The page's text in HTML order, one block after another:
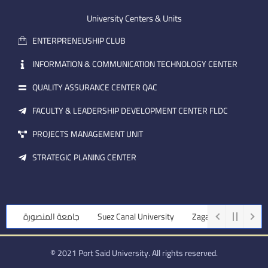
m
a
i
l
e i
University Centers & Units
ENTERPRENEUSHIP CLUB
INFORMATION & COMMUNICATION TECHNOLOGY CENTER
QUALITY ASSURANCE CENTER QAC
FACULTY & LEADERSHIP DEVELOPMENT CENTER FLDC
PROJECTS MANAGEMENT UNIT
STRATEGIC PLANING CENTER
جامعة المنصورة Suez Canal University Zagazig University
© 2021 Port Said University. All rights reserved.